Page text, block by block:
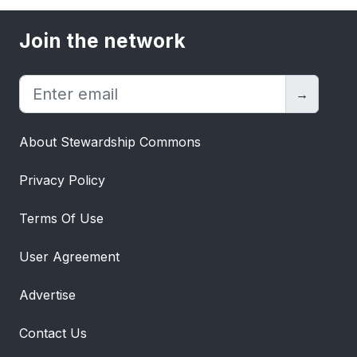
Join the network
→
About Stewardship Commons
Privacy Policy
Terms Of Use
User Agreement
Advertise
Contact Us